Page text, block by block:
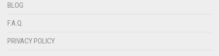
BLOG
F.A.Q.
PRIVACY POLICY